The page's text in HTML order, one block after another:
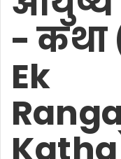
- कथा
Ek